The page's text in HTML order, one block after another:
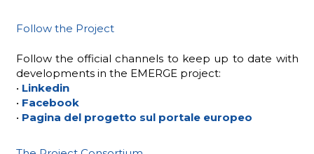
Follow the Project
Follow the official channels to keep up to date with
developments in the EMERGE project:
• Linkedin
• Facebook
• Pagina del progetto sul portale europeo